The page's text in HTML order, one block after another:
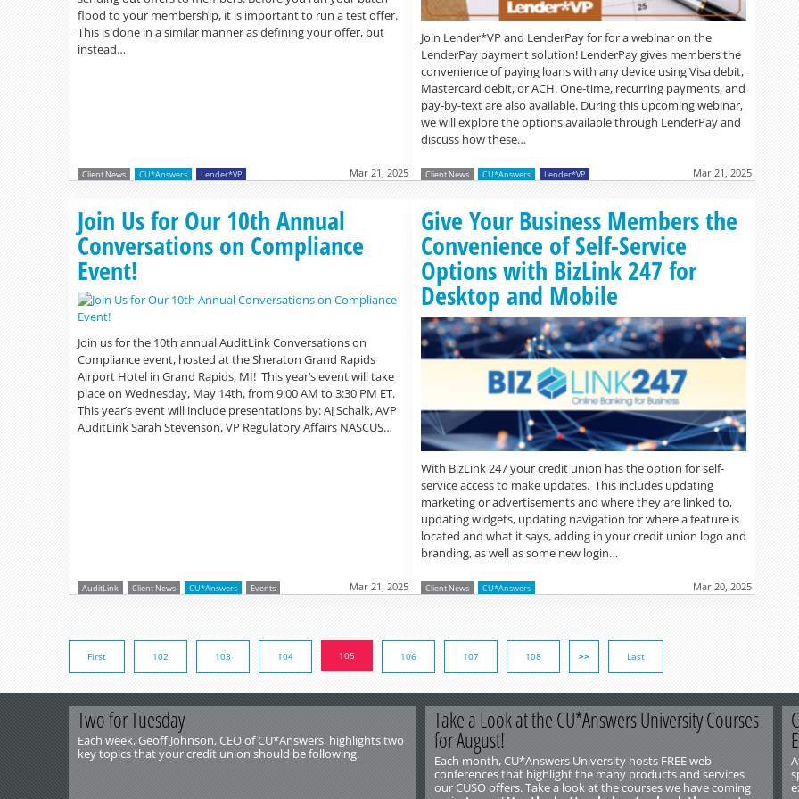
flood to your membership, it is important to run a test offer.
This is done in a similar manner as defining your offer, but
instead…
Client News CU*Answers Lender*VP Mar 21, 2025
Join Lender*VP and LenderPay for for a webinar on the
LenderPay payment solution! LenderPay gives members the
convenience of paying loans with any device using Visa debit,
Mastercard debit, or ACH. One-time, recurring payments, and
pay-by-text are also available. During this upcoming webinar,
we will explore the options available through LenderPay and
discuss how these…
Client News CU*Answers Lender*VP Mar 21, 2025
Join Us for Our 10th Annual
Conversations on Compliance
Event!
Join us for the 10th annual AuditLink Conversations on
Compliance event, hosted at the Sheraton Grand Rapids
Airport Hotel in Grand Rapids, MI! This year’s event will take
place on Wednesday, May 14th, from 9:00 AM to 3:30 PM ET.
This year’s event will include presentations by: AJ Schalk, AVP
AuditLink Sarah Stevenson, VP Regulatory Affairs NASCUS…
Read more »
AuditLink Client News CU*Answers Events Mar 21, 2025
Give Your Business Members the
Convenience of Self-Service
Options with BizLink 247 for
Desktop and Mobile
With BizLink 247 your credit union has the option for self-
service access to make updates. This includes updating
marketing or advertisements and where they are linked to,
updating widgets, updating navigation for where a feature is
located and what it says, adding in your credit union logo and
branding, as well as some new login…
Client News CU*Answers Mar 20, 2025
First 102 103 104 105 106 107 108 >> Last
Two for Tuesday
Each week, Geoff Johnson, CEO of CU*Answers, highlights two
key topics that your credit union should be following.
Take a Look at the CU*Answers University Courses
for August!
Each month, CU*Answers University hosts FREE web
conferences that highlight the many products and services
our CUSO offers. Take a look at the courses we have coming